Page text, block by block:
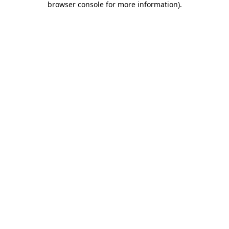
browser console for more information).